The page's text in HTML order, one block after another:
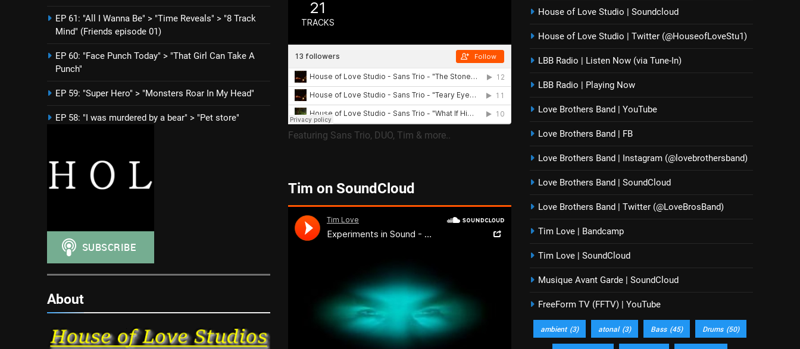
EP 61: "All I Wanna Be" > "Time Reveals" > "8 Track
Mind" (Friends episode 01)
EP 60: "Face Punch Today" > "That Girl Can Take A
Punch"
EP 59: "Super Hero" > "Monsters Roar In My Head"
EP 58: "I was murdered by a bear" > "Pet store"
About
Featuring Sans Trio, DUO, Tim & more..
Tim on SoundCloud
House of Love Studio | Soundcloud
House of Love Studio | Twitter (@HouseofLoveStu1)
LBB Radio | Listen Now (via Tune-In)
LBB Radio | Playing Now
Love Brothers Band | YouTube
Love Brothers Band | FB
Love Brothers Band | Instagram (@lovebrothersband)
Love Brothers Band | SoundCloud
Love Brothers Band | Twitter (@LoveBrosBand)
Tim Love | Bandcamp
Tim Love | SoundCloud
Musique Avant Garde | SoundCloud
FreeForm TV (FFTV) | YouTube
ambient (3) atonal (3) Bass (45) Drums (50)